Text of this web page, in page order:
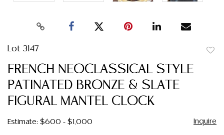
Lot 3147
FRENCH NEOCLASSICAL STYLE
PATINATED BRONZE & SLATE
FIGURAL MANTEL CLOCK
Estimate: $600 - $1,000 Inquire